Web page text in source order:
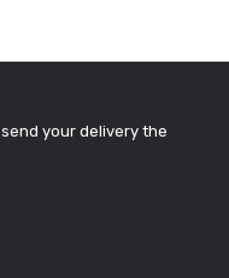
send your delivery the